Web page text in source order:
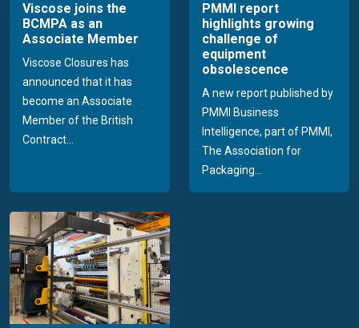
Viscose joins the
BCMPA as an
Associate Member
Viscose Closures has
announced that it has
become an Associate
Member of the British
Contract...
PMMI report
highlights growing
challenge of
equipment
obsolescence
A new report published by
PMMI Business
Intelligence, part of PMMI,
The Association for
Packaging...